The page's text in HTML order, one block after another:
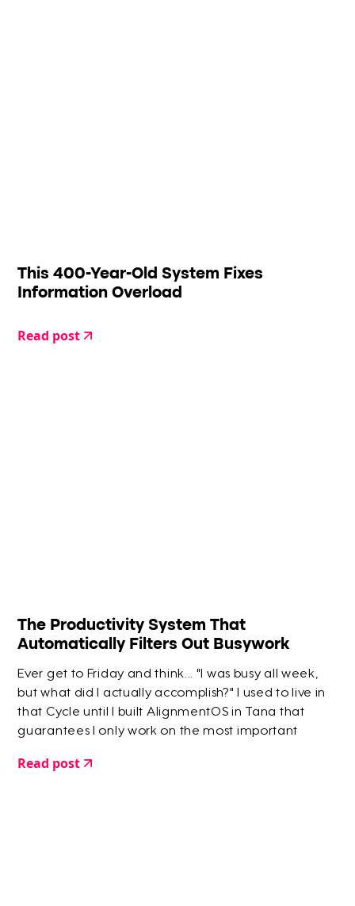
This 400-Year-Old System Fixes
Information Overload
Read post
The Productivity System That
Automatically Filters Out Busywork
Ever get to Friday and think... "I was busy all week,
but what did I actually accomplish?" I used to live in
that Cycle until I built AlignmentOS in Tana that
guarantees I only work on the most important
Read post